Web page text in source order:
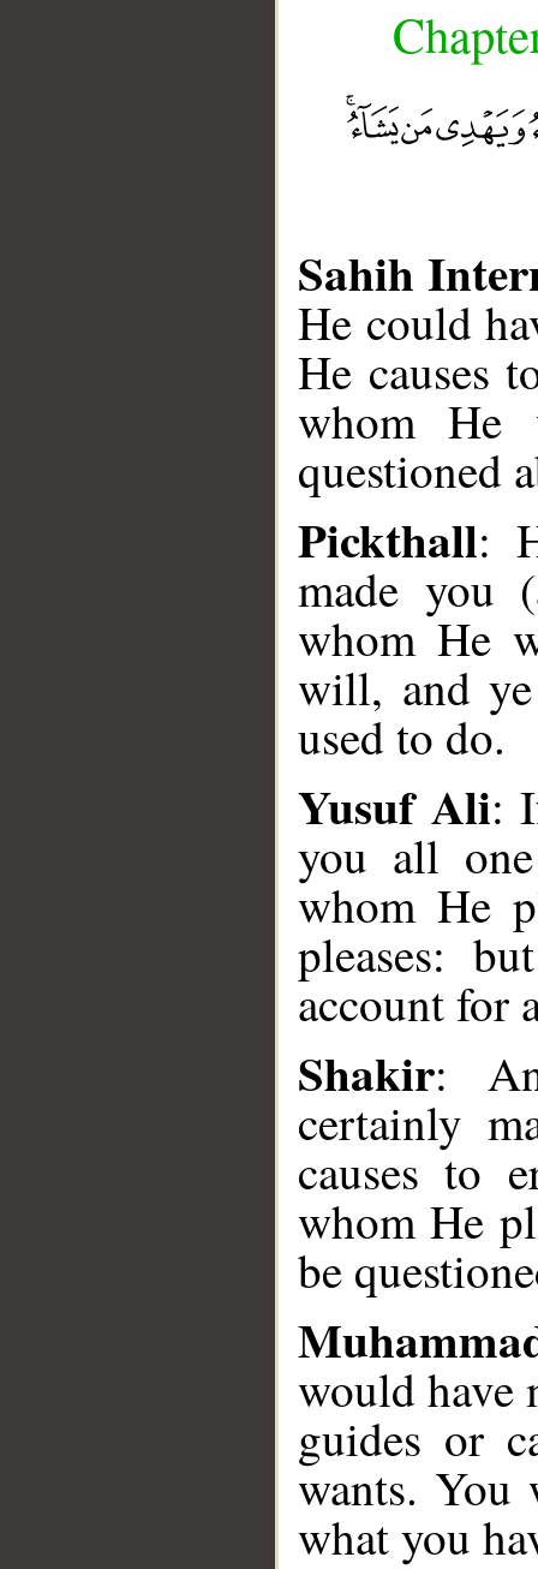
Sahih
He could
He causes
whom
questioned
Pickthall:
made you
whom He
will, and
used to do.
Yusuf Ali:
you all
whom He
pleases:
account for
Shakir:
certainly
causes to
whom He
be
would have
guides or
wants. You
what you